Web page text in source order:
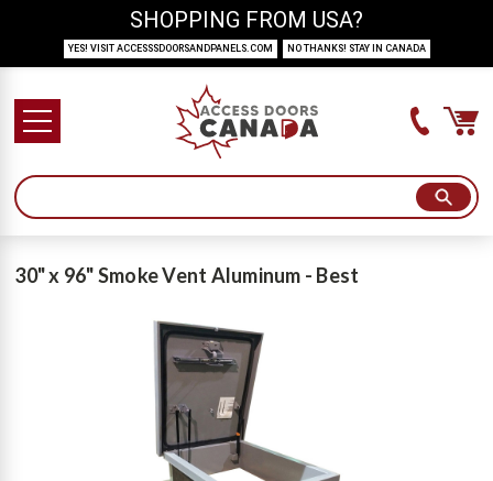
30" x 96" Smoke Vent Aluminum - Best
SHOPPING FROM USA?
YES! VISIT ACCESSSDOORSANDPANELS.COM NO THANKS! STAY IN CANADA